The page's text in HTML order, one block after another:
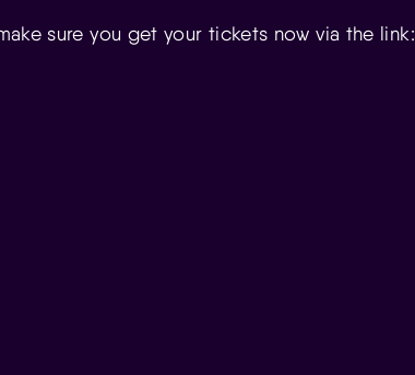
sure you get your tickets now via the link: